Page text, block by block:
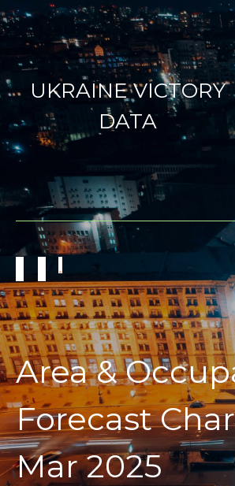
UKRAINE VICTORY
DATA
Area &
Forecast
Mar 2025